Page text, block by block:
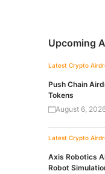
Upcoming
Latest Crypto
Push Chain
Tokens
August 6,
Latest Crypto
Axis Robotics
Robot